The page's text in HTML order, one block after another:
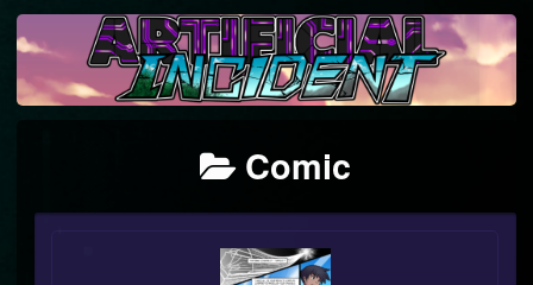
Skip
to
Posts
categoriezed
as
Comic